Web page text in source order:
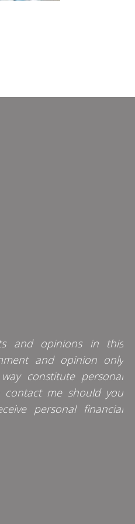
and opinions in this
and opinion only
constitute personal
contact me should you
personal financial